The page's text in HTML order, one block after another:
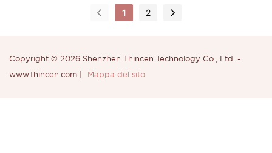
1 2
Copyright © 2026 Shenzhen Thincen Technology Co., Ltd. -
www.thincen.com | Mappa del sito